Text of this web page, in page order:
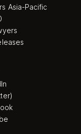
Asia-Pacific